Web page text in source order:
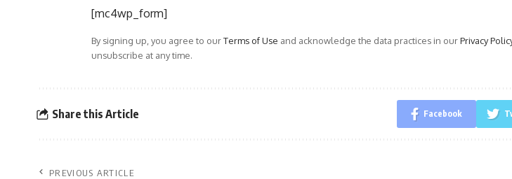
[mc4wp_form]
By signing up, you agree to ourTerms of Use and acknowledge the data practices in ourPrivacy
unsubscribe at any time.
Share this Article Facebook
PREVIOUS ARTICLE